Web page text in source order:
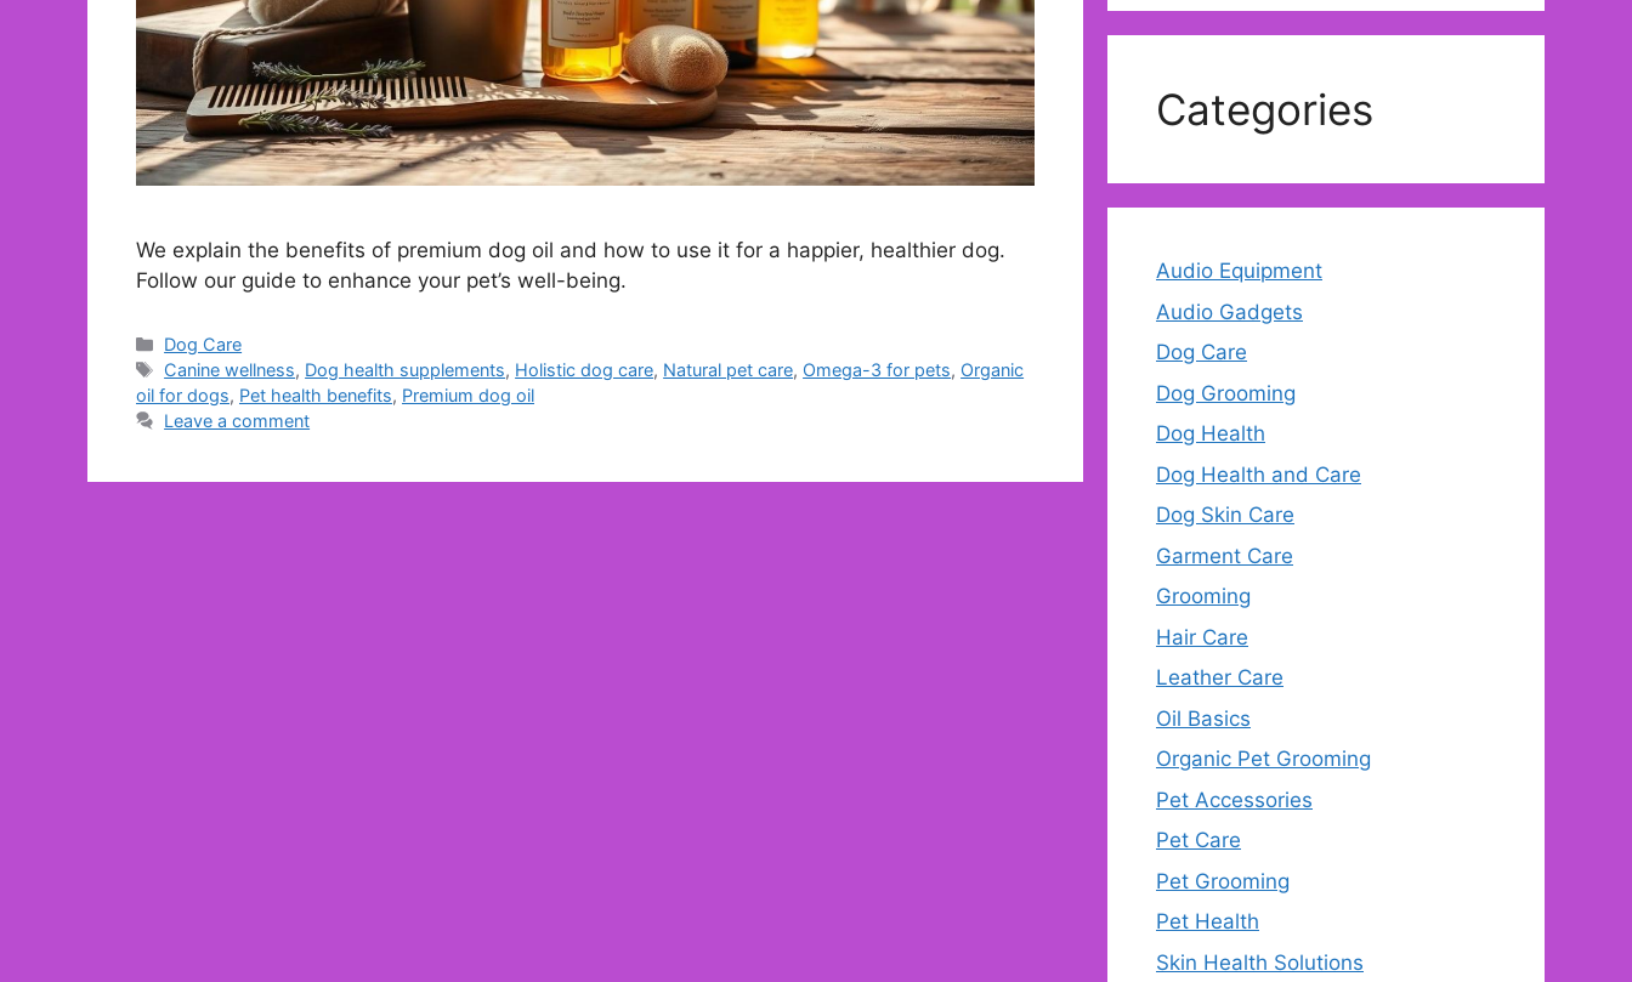
We explain the benefits of premium dog oil and how to use it for a happier, healthier dog.
Follow our guide to enhance your pet’s well-being.
Categories
Dog Care
Tags
Canine wellness, Dog health supplements, Holistic dog care, Natural pet care, Omega-3 for pets, Organic
oil for dogs, Pet health benefits, Premium dog oil
Leave a comment
Categories
Audio Equipment
Audio Gadgets
Dog Care
Dog Grooming
Dog Health
Dog Health and Care
Dog Skin Care
Garment Care
Grooming
Hair Care
Leather Care
Oil Basics
Organic Pet Grooming
Pet Accessories
Pet Care
Pet Grooming
Pet Health
Skin Health Solutions